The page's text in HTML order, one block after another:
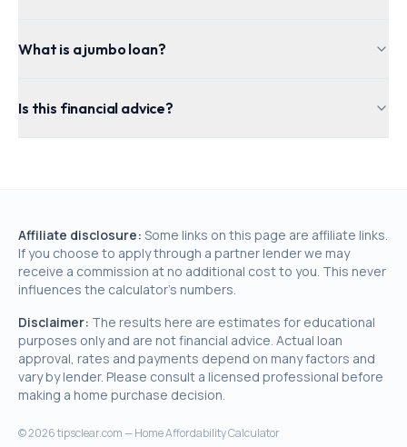
What is a jumbo loan?
Is this financial advice?
Affiliate disclosure: Some links on this page are affiliate links.
If you choose to apply through a partner lender we may
receive a commission at no additional cost to you. This never
influences the calculator's numbers.
Disclaimer: The results here are estimates for educational
purposes only and are not financial advice. Actual loan
approval, rates and payments depend on many factors and
vary by lender. Please consult a licensed professional before
making a home purchase decision.
©2026tipsclear.com — Home Affordability Calculator